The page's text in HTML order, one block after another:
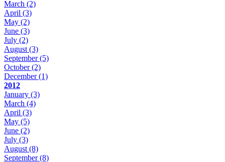
March (2)
April (3)
May (2)
June (3)
July (2)
August (3)
September(5)
October(2)
December(1)
2012
January (3)
March (4)
April (3)
May (5)
June (2)
July (3)
August (8)
September(8)